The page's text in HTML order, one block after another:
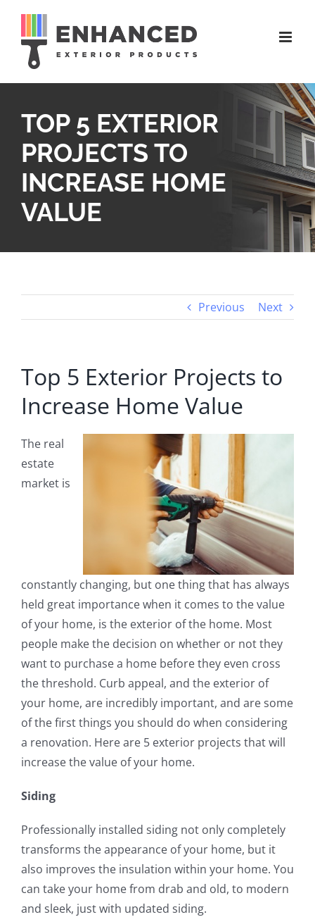
content
TOP 5 EXTERIOR
PROJECTS TO
INCREASE HOME
VALUE
Previous Next
Top 5 Exterior Projects to
Increase Home Value
The real
estate
market is
constantly changing, but one thing that has always
held great importance when it comes to the value
of your home, is the exterior of the home. Most
people make the decision on whether or not they
want to purchase a home before they even cross
the threshold. Curb appeal, and the exterior of
your home, are incredibly important, and are some
of the first things you should do when considering
a renovation. Here are 5 exterior projects that will
increase the value of your home.
Siding
Professionally installed siding not only completely
transforms the appearance of your home, but it
also improves the insulation within your home. You
can take your home from drab and old, to modern
and sleek, just with updated siding.